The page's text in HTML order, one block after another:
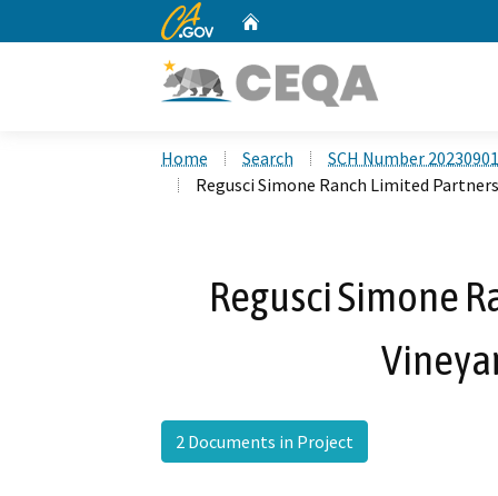
CA.gov
Home Search
SCH Number
Regusci Simone Ranch Limited
Regusci Simone
2 Documents in Project